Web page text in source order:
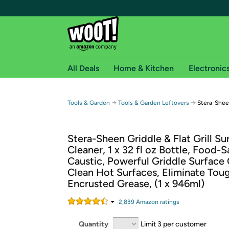
Free shipping for
Free Standard shipping on Woot! orders
Free Express shipping on Shirt.Woot
Amazon Prime membership required. See
Get started by logging in with Amazon or try a
All Deals Home & Kitchen
Tools & Garden → Tools & Garden Leftovers → Stera-
Stera-Sheen Griddle & Flat Grill
Cleaner, 1 x 32 fl oz Bottle, Food-
Caustic, Powerful Griddle Surface
Clean Hot Surfaces, Eliminate
Encrusted Grease, (1 x 946ml)
2,839 Amazon ratings
Quantity Limit 3 per customer